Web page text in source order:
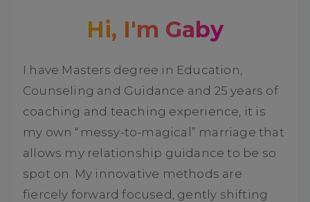
Hi, I'm Gaby
I have Masters degree in Education,
Counseling and Guidance and 25 years of
coaching and teaching experience, it is
my own “messy-to-magical” marriage that
allows my relationship guidance to be so
spot on. My innovative methods are
fiercely forward focused, gently shifting